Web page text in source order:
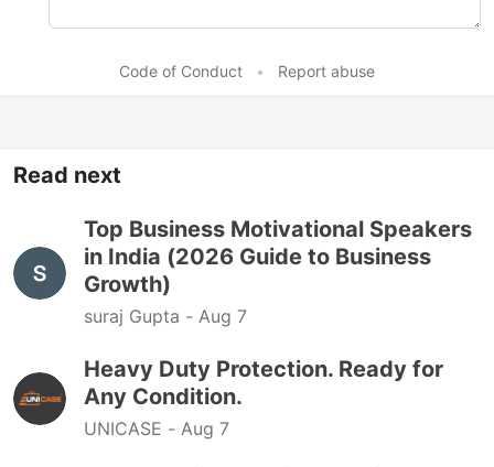
Code of Conduct • Report abuse
Read next
Top Business Motivational Speakers
in India (2026 Guide to Business
Growth)
suraj Gupta - Aug 7
Heavy Duty Protection. Ready for
Any Condition.
UNICASE - Aug 7